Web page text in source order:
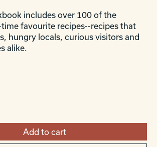
includes over 100 of the
favourite recipes--recipes that
hungry locals, curious visitors and
alike.
Add to cart